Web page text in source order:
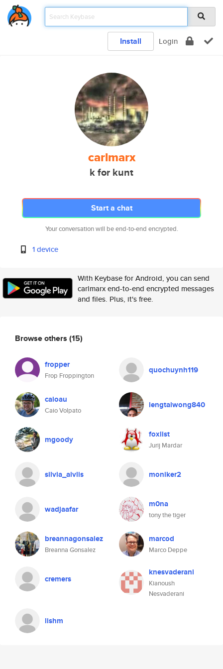
Install Login
carlmarx
k for kunt
Start a chat
Your conversation will be end-to-end encrypted.
1 device
With Keybase for Android, you can send
carlmarx end-to-end encrypted messages
and files. Plus, it's free.
Browse others (15)
fropper
Frop Froppington
quochuynh119
caioau
Caio Volpato
lengtaiwong840
mgoody foxlist
Jurij Mardar
silvia_aivlis moniker2
wadjaafar m0na
tony the tiger
breannagonsalez
Breanna Gonsalez
marcod
Marco Deppe
cremers
knesvaderani
Kianoush
Nesvaderani
lishm